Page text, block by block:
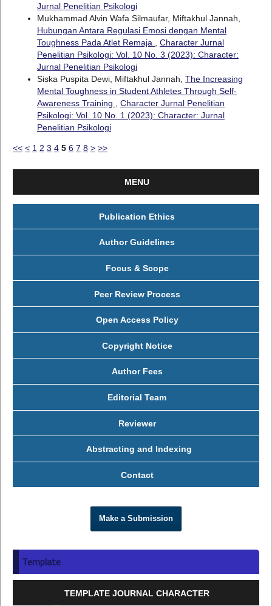
Jurnal Penelitian Psikologi
Mukhammad Alvin Wafa Silmaufar, Miftakhul Jannah,
Hubungan Antara Regulasi Emosi dengan Mental
Toughness Pada Atlet Remaja
Character Jurnal
Penelitian Psikologi: Vol. 10 No. 3 (2023): Character:
Jurnal Penelitian Psikologi
Siska Puspita Dewi, Miftakhul Jannah, The Increasing
Mental Toughness in Student Athletes Through Self-
Awareness Training
Character Jurnal Penelitian
Psikologi: Vol. 10 No. 1 (2023): Character: Jurnal
Penelitian Psikologi
<< < 1 2 3 4 5 6 7 8 > >>
MENU
Publication Ethics
Author Guidelines
Focus & Scope
Peer Review Process
Open Access Policy
Copyright Notice
Author Fees
Editorial Team
Reviewer
Abstracting and Indexing
Contact
Make a Submission
Template
TEMPLATE JOURNAL CHARACTER